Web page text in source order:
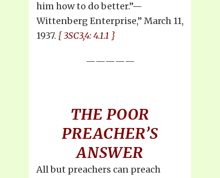
him how to do better.”—
Wittenberg Enterprise,” March 11,
1937. { 3SC3,4: 4.1.1 }
—————
THE POOR
PREACHER’S
ANSWER
All but preachers can preach